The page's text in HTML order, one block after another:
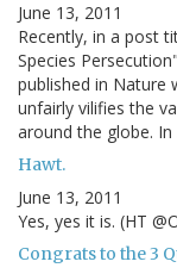
June 13, 2011
Recently, in a post
Species
published in Nature
unfairly vilifies the
around the globe.
Hawt.
June 13, 2011
Yes, yes it is. (HT
Congrats to the 3